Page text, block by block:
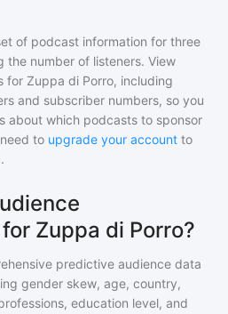
of podcast information for three
the number of listeners. View
for Zuppa di Porro, including
and subscriber numbers, so you
about which podcasts to sponsor
to upgrade your account to
Zuppa di Porro?
predictive audience data
gender skew, age, country,
education level, and